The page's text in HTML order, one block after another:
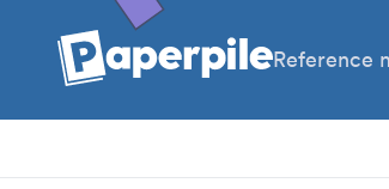
Reference